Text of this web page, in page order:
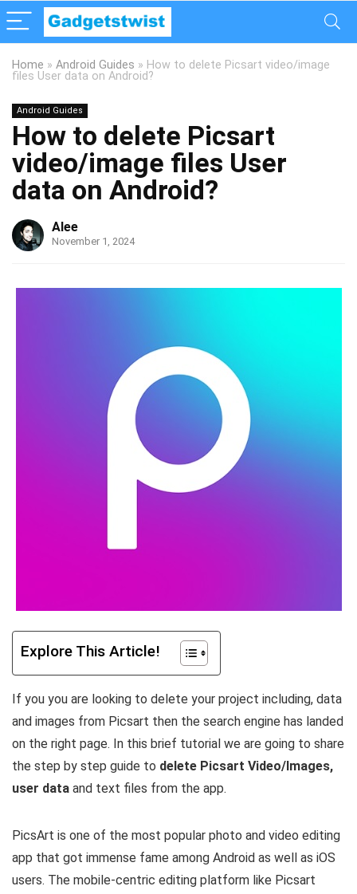
Home » Android Guides » How to delete Picsart video/image
files User data on Android?
Android Guides
How to delete Picsart
video/image files User
data on Android?
Alee
November 1, 2024
Explore This Article!
If you you are looking to delete your project including, data
and images from Picsart then the search engine has landed
on the right page. In this brief tutorial we are going to share
the step by step guide to delete Picsart Video/Images,
user data and text files from the app.
PicsArt is one of the most popular photo and video editing
app that got immense fame among Android as well as iOS
users. The mobile-centric editing platform like Picsart